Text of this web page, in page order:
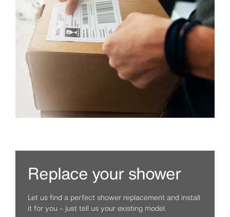
Replace your shower
Let us find a perfect shower replacement and install
it for you – just tell us your existing model.